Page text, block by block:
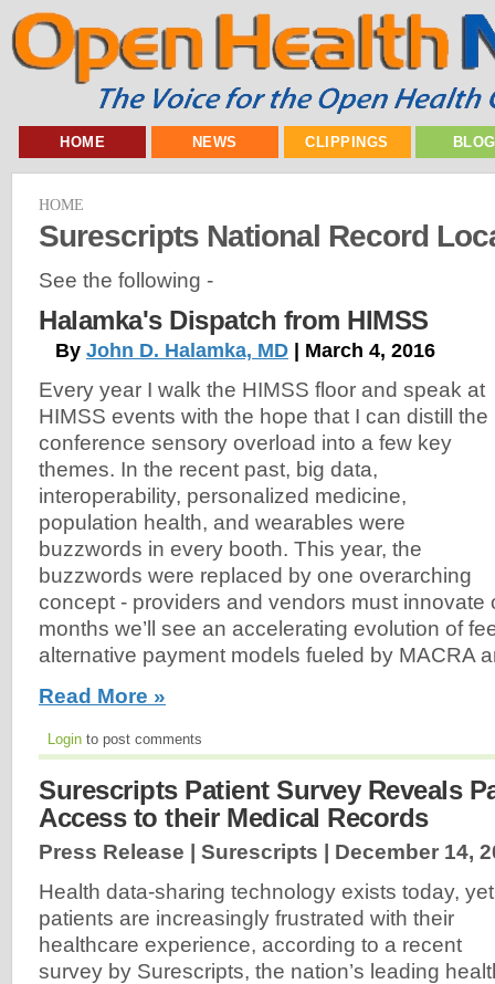
HOME NEWS CLIPPINGS
HOME
Surescripts National Record
See the following -
Halamka's Dispatch from HIMSS
By John D. Halamka, MD | March 4, 2016
Every year I walk the HIMSS floor and speak at
HIMSS events with the hope that I can distill the
conference sensory overload into a few key
themes. In the recent past, big data,
interoperability, personalized medicine,
population health, and wearables were
buzzwords in every booth. This year, the
buzzwords were replaced by one overarching
concept - providers and vendors must innovate
months we’ll see an accelerating evolution of
alternative payment models fueled by MACRA
Read More »
Login to post comments
Surescripts Patient Survey Reveals
Access to their Medical Records
Press Release | Surescripts | December 14,
Health data-sharing technology exists today, yet
patients are increasingly frustrated with their
healthcare experience, according to a recent
survey by Surescripts, the nation’s leading